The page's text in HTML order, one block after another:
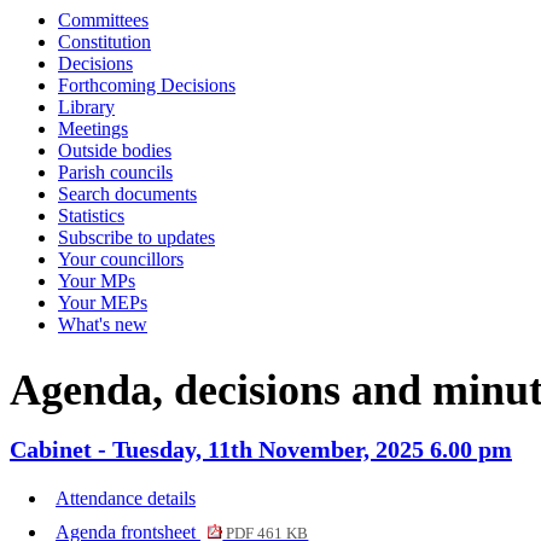
Committees
Constitution
Decisions
Forthcoming Decisions
Library
Meetings
Outside bodies
Parish councils
Search documents
Statistics
Subscribe to updates
Your councillors
Your MPs
Your MEPs
What's new
Agenda, decisions and
Cabinet - Tuesday, 11th November, 2025 6.00 pm
Attendance details
Agenda frontsheet
PDF 461 KB